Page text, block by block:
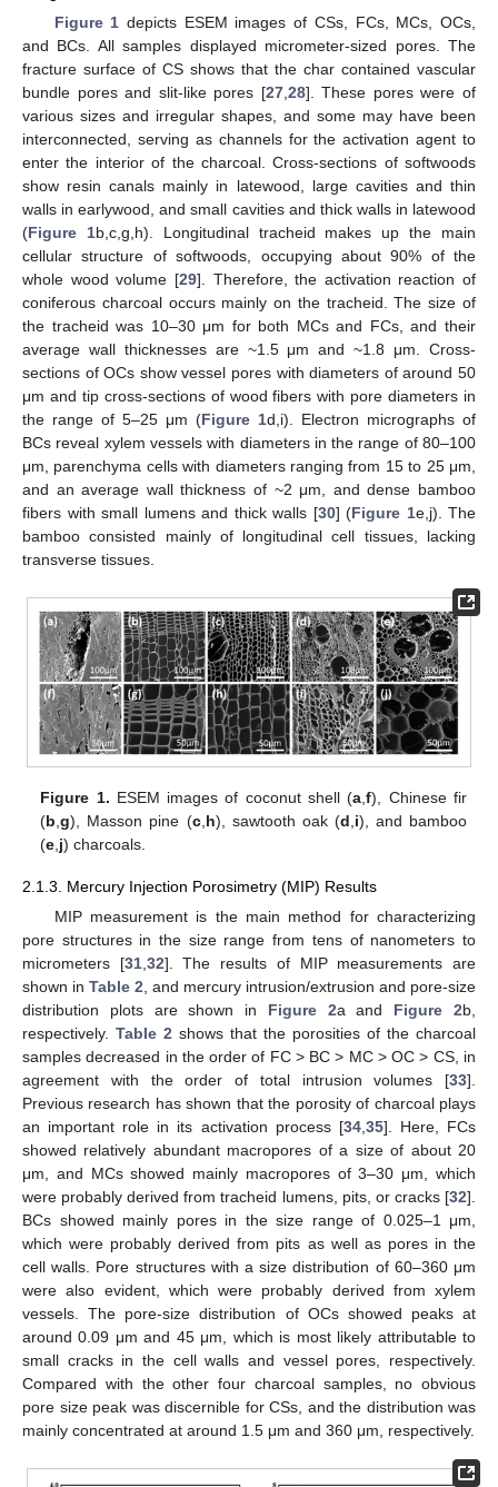
Figure 1 depicts ESEM images of CSs, FCs, MCs, OCs,
and BCs. All samples displayed micrometer-sized pores. The
fracture surface of CS shows that the char contained vascular
bundle pores and slit-like pores [27,28]. These pores were of
various sizes and irregular shapes, and some may have been
interconnected, serving as channels for the activation agent to
enter the interior of the charcoal. Cross-sections of softwoods
show resin canals mainly in latewood, large cavities and thin
walls in earlywood, and small cavities and thick walls in latewood
(Figure 1b,c,g,h). Longitudinal tracheid makes up the main
cellular structure of softwoods, occupying about 90% of the
whole wood volume [29]. Therefore, the activation reaction of
coniferous charcoal occurs mainly on the tracheid. The size of
the tracheid was 10–30 μm for both MCs and FCs, and their
average wall thicknesses are ~1.5 μm and ~1.8 μm. Cross-
sections of OCs show vessel pores with diameters of around 50
μm and tip cross-sections of wood fibers with pore diameters in
the range of 5–25 μm (Figure 1d,i). Electron micrographs of
BCs reveal xylem vessels with diameters in the range of 80–100
μm, parenchyma cells with diameters ranging from 15 to 25 μm,
and an average wall thickness of ~2 μm, and dense bamboo
fibers with small lumens and thick walls [30] (Figure 1e,j). The
bamboo consisted mainly of longitudinal cell tissues, lacking
transverse tissues.
Figure 1. ESEM images of coconut shell (a ,f), Chinese fir
(b ,g), Masson pine (c, h), sawtooth oak (d i), and bamboo
(e j) charcoals.
2.1.3. Mercury Injection Porosimetry (MIP) Results
MIP measurement is the main method for characterizing
pore structures in the size range from tens of nanometers to
micrometers [31,32]. The results of MIP measurements are
shown in Table 2, and mercury intrusion/extrusion and pore-size
distribution plots are shown in Figure 2a and Figure 2b,
respectively. Table 2 shows that the porosities of the charcoal
samples decreased in the order of FC > BC > MC > OC > CS, in
agreement with the order of total intrusion volumes [33].
Previous research has shown that the porosity of charcoal plays
an important role in its activation process [34,35]. Here, FCs
showed relatively abundant macropores of a size of about 20
μm, and MCs showed mainly macropores of 3–30 μm, which
were probably derived from tracheid lumens, pits, or cracks [32].
BCs showed mainly pores in the size range of 0.025–1 μm,
which were probably derived from pits as well as pores in the
cell walls. Pore structures with a size distribution of 60–360 μm
were also evident, which were probably derived from xylem
vessels. The pore-size distribution of OCs showed peaks at
around 0.09 μm and 45 μm, which is most likely attributable to
small cracks in the cell walls and vessel pores, respectively.
Compared with the other four charcoal samples, no obvious
pore size peak was discernible for CSs, and the distribution was
mainly concentrated at around 1.5 μm and 360 μm, respectively.